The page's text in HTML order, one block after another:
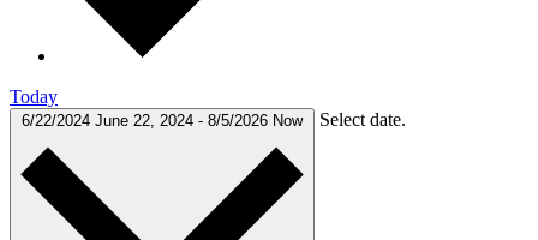
Today
6/22/2024 June 22, 2024 - 8/5/2026 Now Select date.